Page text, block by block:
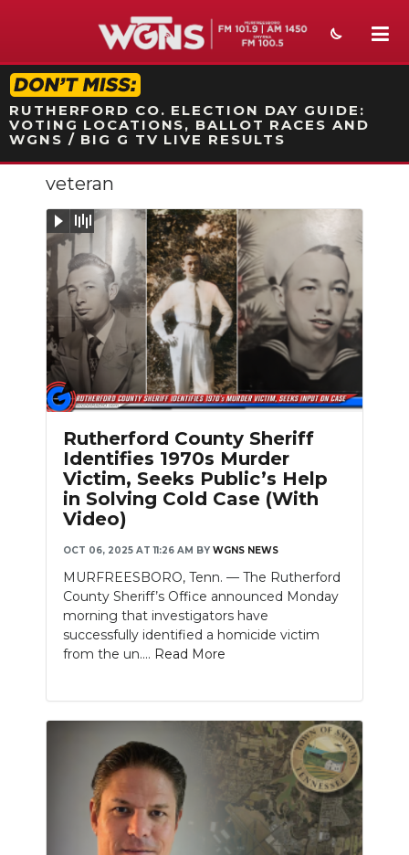
STATION ON-AIR PROMO
RUTHERFORD CO. ELECTION DAY GUIDE:
VOTING LOCATIONS, BALLOT RACES AND
WGNS / BIG G TV LIVE RESULTS
NEWS
SPORTS
WEATHER
EVENTS
SECTIONS
ON-AIR
ABOUT
SUBMIT
SEARCH
veteran
Slideshow
Rutherford County Sheriff
Identifies 1970s Murder
Victim, Seeks Public’s Help
in Solving Cold Case (With
Video)
OCT 06, 2025 AT 11:26 AM BY WGNS NEWS
MURFREESBORO, Tenn. — The Rutherford
County Sheriff’s Office announced Monday
morning that investigators have
successfully identified a homicide victim
from the un.... Read More